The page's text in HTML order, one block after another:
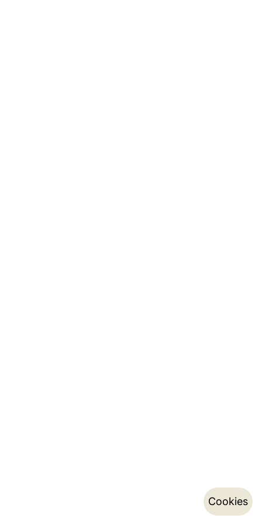
Cookies